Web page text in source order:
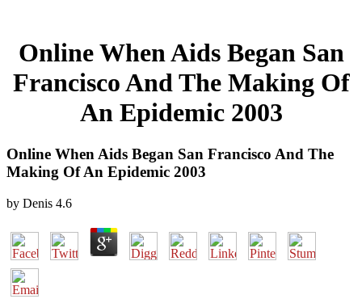
Online When Aids Began San
Francisco And The Making Of
An Epidemic 2003
Online When Aids Began San Francisco And The
Making Of An Epidemic 2003
by Denis 4.6